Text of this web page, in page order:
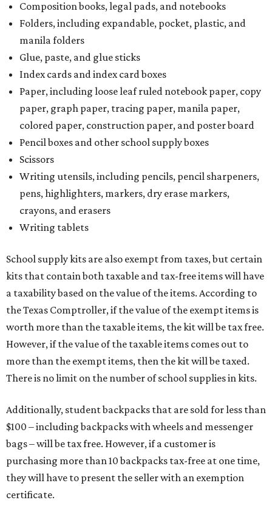
Composition books, legal pads, and notebooks
Folders, including expandable, pocket, plastic, and
manila folders
Glue, paste, and glue sticks
Index cards and index card boxes
Paper, including loose leaf ruled notebook paper, copy
paper, graph paper, tracing paper, manila paper,
colored paper, construction paper, and poster board
Pencil boxes and other school supply boxes
Scissors
Writing utensils, including pencils, pencil sharpeners,
pens, highlighters, markers, dry erase markers,
crayons, and erasers
Writing tablets
School supply kits are also exempt from taxes, but certain
kits that contain both taxable and tax-free items will have
a taxability based on the value of the items. According to
the Texas Comptroller, if the value of the exempt items is
worth more than the taxable items, the kit will be tax free.
However, if the value of the taxable items comes out to
more than the exempt items, then the kit will be taxed.
There is no limit on the number of school supplies in kits.
Additionally, student backpacks that are sold for less than
$100 – including backpacks with wheels and messenger
bags – will be tax free. However, if a customer is
purchasing more than 10 backpacks tax-free at one time,
they will have to present the seller with an exemption
certificate.